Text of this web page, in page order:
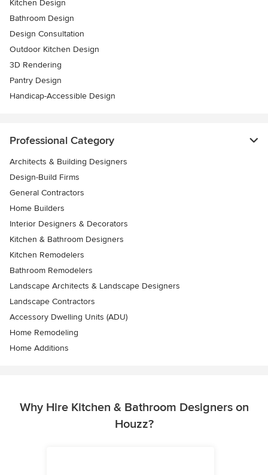
Kitchen Design
Bathroom Design
Design Consultation
Outdoor Kitchen Design
3D Rendering
Pantry Design
Handicap-Accessible Design
Professional Category
Architects & Building Designers
Design-Build Firms
General Contractors
Home Builders
Interior Designers & Decorators
Kitchen & Bathroom Designers
Kitchen Remodelers
Bathroom Remodelers
Landscape Architects & Landscape Designers
Landscape Contractors
Accessory Dwelling Units (ADU)
Home Remodeling
Home Additions
Why Hire Kitchen & Bathroom Designers on
Houzz?